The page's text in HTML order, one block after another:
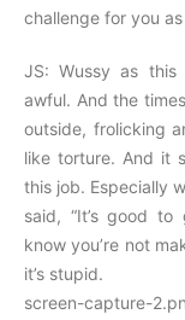
challenge for you
JS: Wussy as
awful. And the
outside, frolicking
like torture. And it
this job. Especially
said, “It’s good
know you’re not
it’s stupid.
screen-capture-